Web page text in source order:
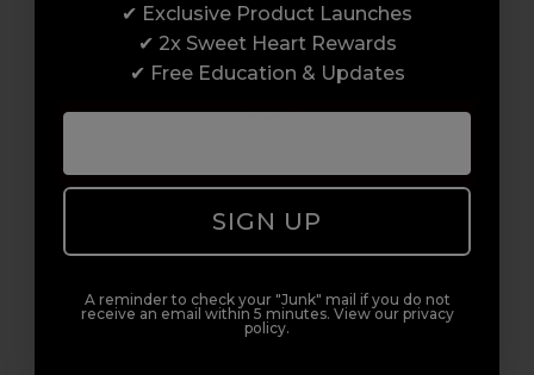
Award-Winning Education
support network of like-minded
professionals, serious about helping you
✔ Exclusive Product Launches
✔ 2x Sweet Heart Rewards
✔ Free Education & Updates
SIGN UP
A reminder to check your "Junk" mail if you do not
receive an email within 5 minutes. View our privacy
policy.